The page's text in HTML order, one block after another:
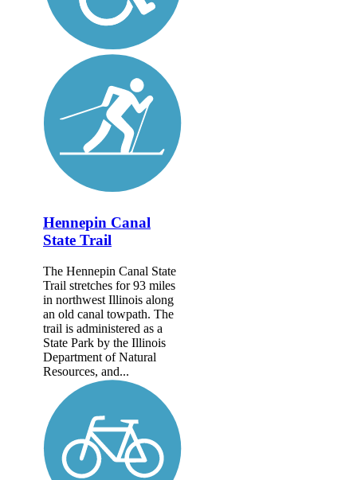
Hennepin Canal
State Trail
The Hennepin Canal State
Trail stretches for 93 miles
in northwest Illinois along
an old canal towpath. The
trail is administered as a
State Park by the Illinois
Department of Natural
Resources, and...